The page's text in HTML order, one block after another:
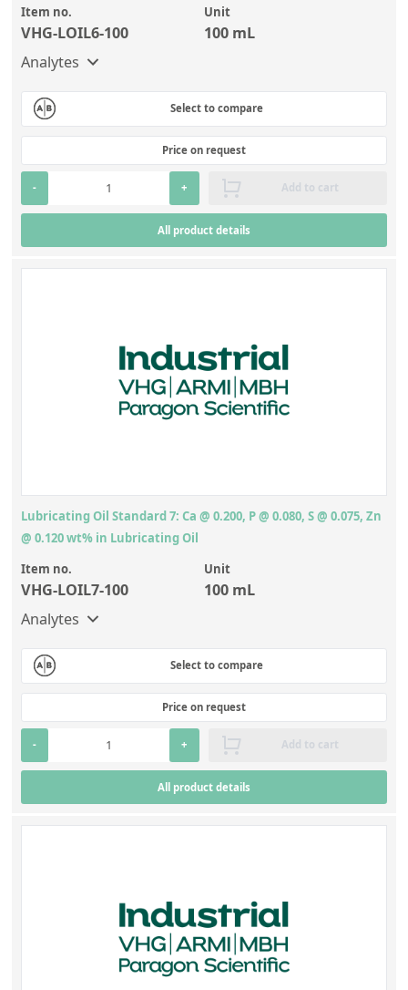
Item no.
VHG-LOIL6-100
Unit
100 mL
Analytes
Select to compare
Price on request
- + Add to cart
All product details
Lubricating Oil Standard 7: Ca @ 0.200, P @ 0.080, S @ 0.075, Zn
@ 0.120 wt% in Lubricating Oil
Item no.
VHG-LOIL7-100
Unit
100 mL
Analytes
Select to compare
Price on request
- + Add to cart
All product details